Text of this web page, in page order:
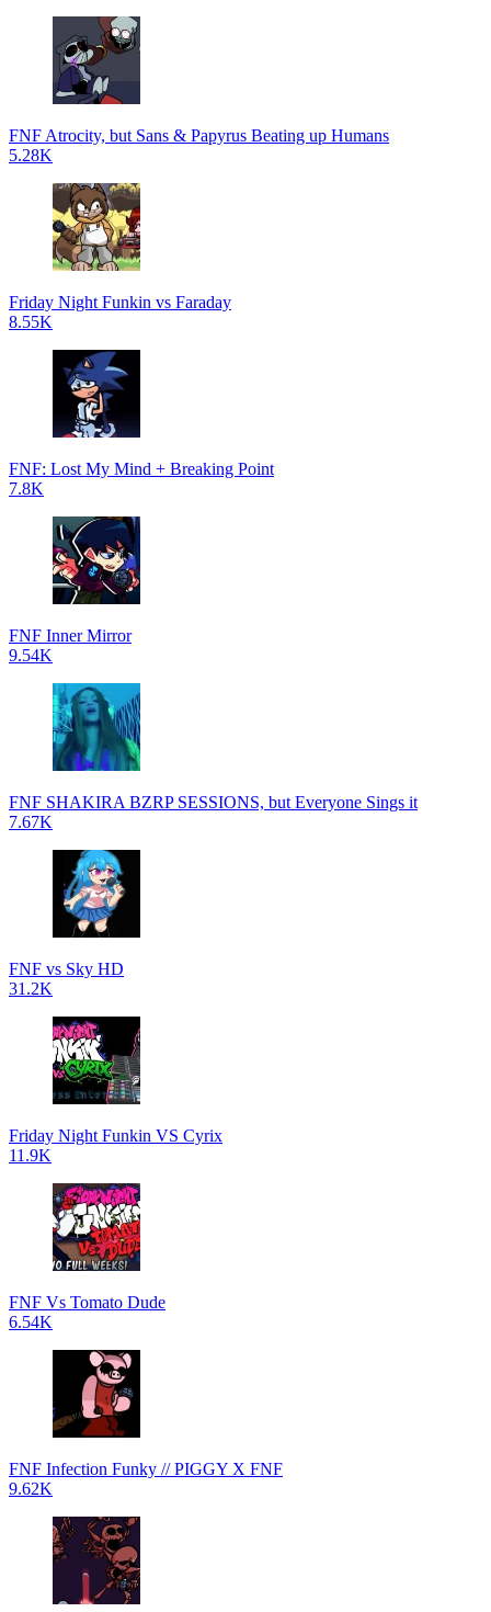
FNF Atrocity, but Sans & Papyrus Beating up Humans
5.28K
Friday Night Funkin vs Faraday
8.55K
FNF: Lost My Mind + Breaking Point
7.8K
FNF Inner Mirror
9.54K
FNF SHAKIRA BZRP SESSIONS, but Everyone Sings it
7.67K
FNF vs Sky HD
31.2K
Friday Night Funkin VS Cyrix
11.9K
FNF Vs Tomato Dude
6.54K
FNF Infection Funky // PIGGY X FNF
9.62K